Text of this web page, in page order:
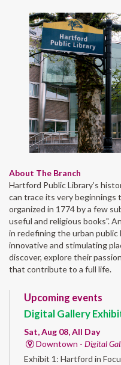
About The Branch
Hartford Public Library’s
can trace its very beginnings
organized in 1774 by a few
useful and religious books".
in redefining the urban
innovative and stimulating
discover, explore their
that contribute to a full life.
Upcoming events
Digital Gallery
Sat, Aug 08, All Day
Downtown - Digital
Exhibit 1: Hartford in